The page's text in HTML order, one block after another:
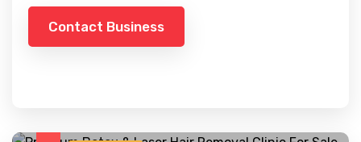
Contact Business